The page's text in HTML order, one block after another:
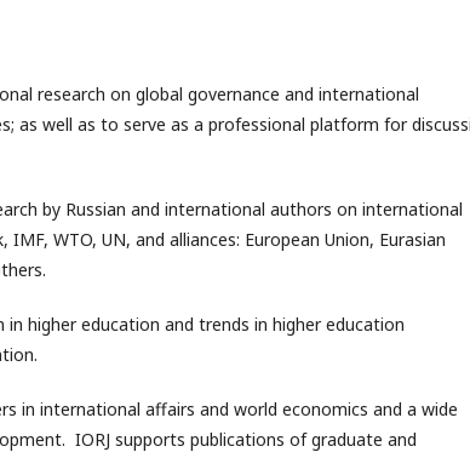
research on global governance and international
as well as to serve as a professional platform for
by Russian and international authors on international
WTO, UN, and alliances: European Union, Eurasian
higher education and trends in higher education
in international affairs and world economics and a wide
IORJ supports publications of graduate and